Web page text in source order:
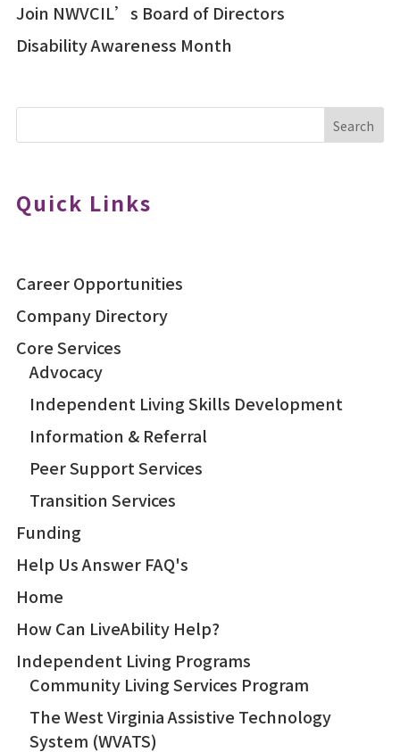
Join NWVCIL’s Board of Directors
Disability Awareness Month
Search
Quick Links
Career Opportunities
Company Directory
Core Services
Advocacy
Independent Living Skills Development
Information & Referral
Peer Support Services
Transition Services
Funding
Help Us Answer FAQ's
Home
How Can LiveAbility Help?
Independent Living Programs
Community Living Services Program
The West Virginia Assistive Technology
System (WVATS)